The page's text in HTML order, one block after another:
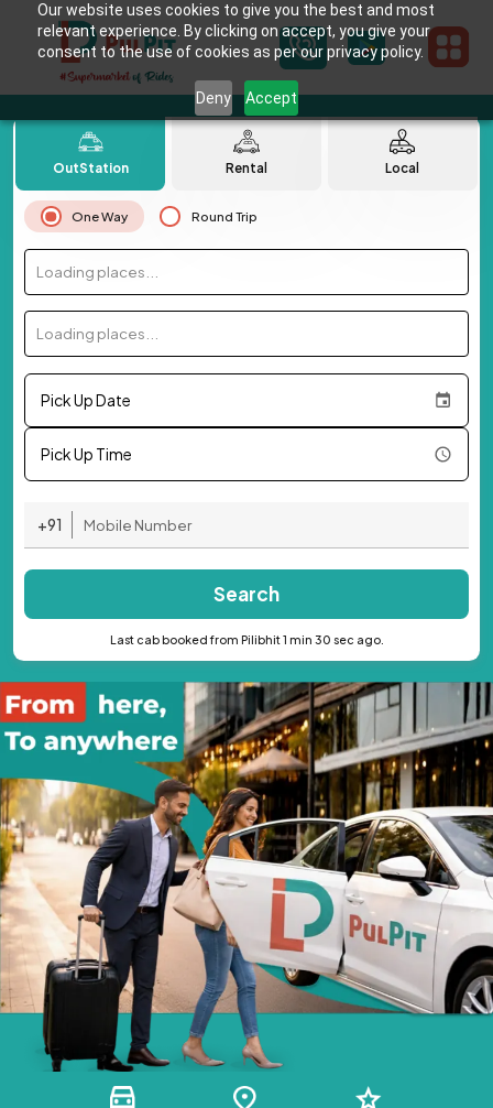
Our website uses cookies to give you the best and most
relevant experience. By clicking on accept, you give your
consent to the use of cookies as per our privacy policy.
Deny Accept
OutStation Rental Local
One Way Round Trip
Loading places...
Loading places...
Pick Up Date
Pick Up Time
+91
Search
Last cab booked from Pilibhit 1 min 30 sec ago.